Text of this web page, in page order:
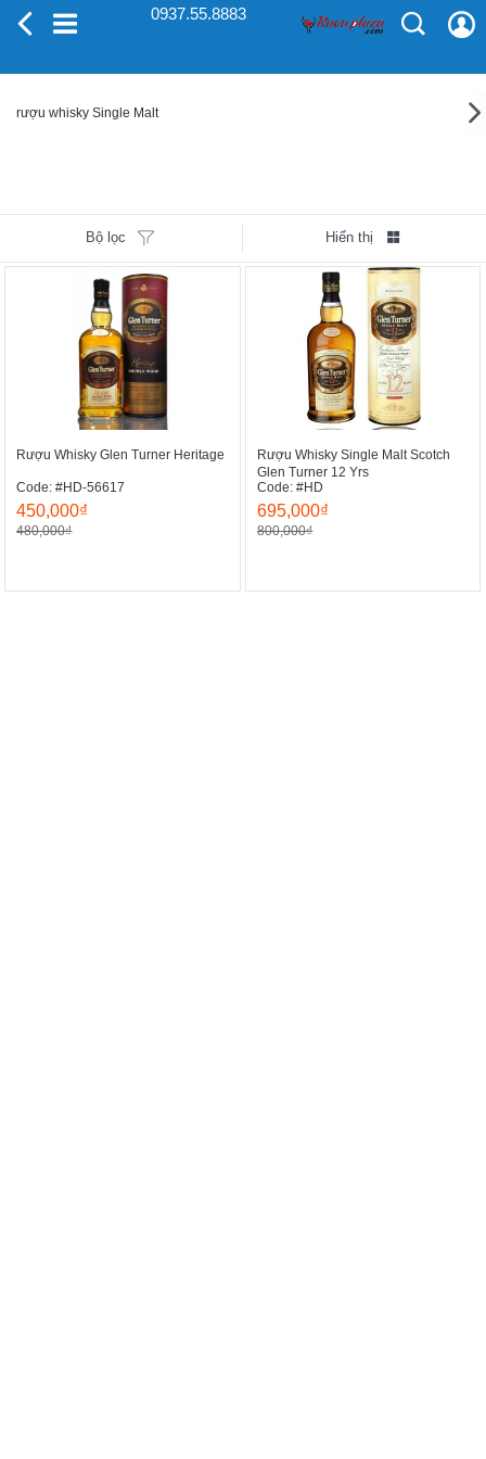
0937.55.8883
rượu whisky Single Malt
Bộ lọc Hiển thị
Rượu Whisky Glen Turner Heritage
Code: #HD-56617
450,000₫
480,000₫
Rượu Whisky Single Malt Scotch
Glen Turner 12 Yrs
Code: #HD
695,000₫
800,000₫